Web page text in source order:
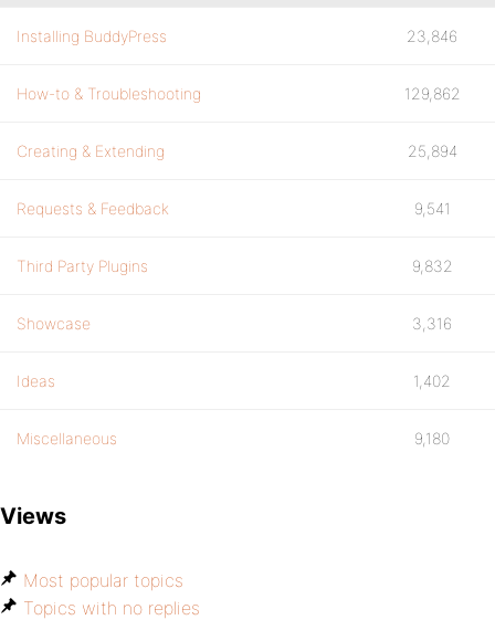
Installing BuddyPress 23,846
How-to & Troubleshooting 129,862
Creating & Extending 25,894
Requests & Feedback 9,541
Third Party Plugins 9,832
Showcase 3,316
Ideas 1,402
Miscellaneous 9,180
Views
Most popular topics
Topics with no replies